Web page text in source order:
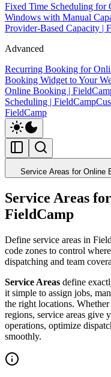
Fixed Time Scheduling for
Windows with Manual
Provider-Based Capacity |
Advanced
Recurring Booking for
Booking Widget to Your
Online Booking |
Scheduling | FieldCamp
FieldCamp
Service Areas for Online
Service Areas
FieldCamp
Define service areas in
code zones to control
dispatching and team
Service Areas define
it simple to assign jobs,
the right locations.
regions, service areas
operations, optimize
smoothly.